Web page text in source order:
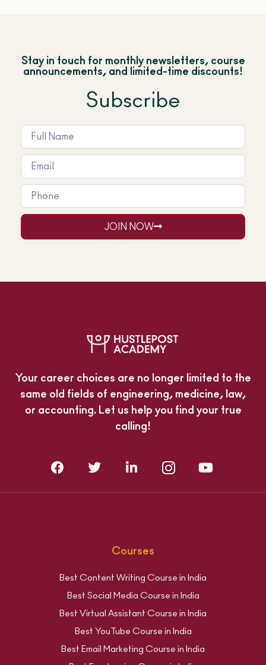
Stay in touch for monthly newsletters, course
announcements, and limited-time discounts!
Subscribe
JOIN NOW
Your career choices are no longer limited to the
same old fields of engineering, medicine, law,
or accounting. Let us help you find your true
calling!
Courses
Best Content Writing Course in India
Best Social Media Course in India
Best Virtual Assistant Course in India
Best YouTube Course in India
Best Email Marketing Course in India